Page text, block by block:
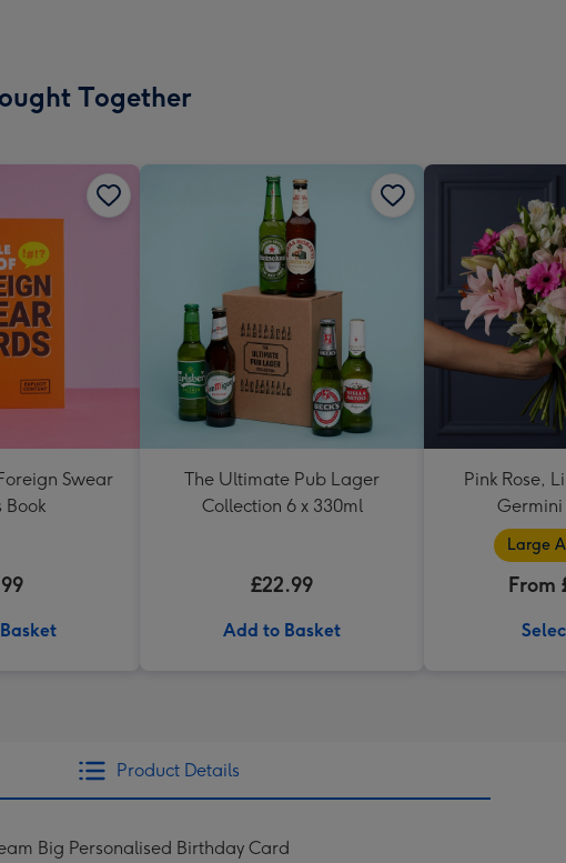
Together
Swear
Book
The Ultimate Pub Lager
Collection 6 x 330ml
£22.99
Add to Basket
Pink Rose,
Large
From
Product Details
Big Personalised Birthday Card